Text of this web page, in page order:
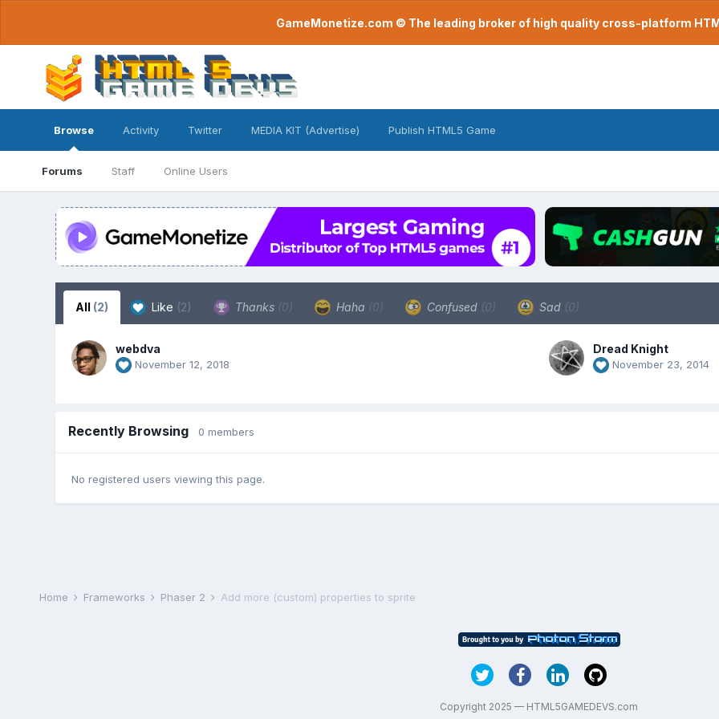
GameMonetize.com © The leading broker of high quality cross-platform
Browse
Forums Staff Online Users
Activity Twitter MEDIA KIT (Advertise) Publish HTML5 Game
All (2) Like (2) Thanks (0) Haha (0) Confused (0) Sad (0)
webdva
November 12, 2018
Dread Knight
November 23, 2014
Recently Browsing 0 members
No registered users viewing this page.
Home Frameworks Phaser 2 Add more (custom) properties to sprite
Copyright 2025 — HTML5GAMEDEVS.com